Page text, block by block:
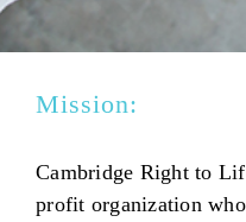
Mission:
Cambridge Right to
profit organization